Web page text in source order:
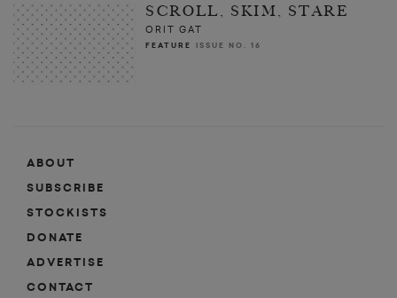
SCROLL, SKIM, STARE
ORIT GAT
FEATURE ISSUE NO. 16
ABOUT
SUBSCRIBE
STOCKISTS
DONATE
ADVERTISE
CONTACT